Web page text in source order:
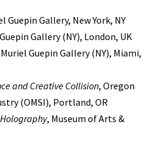
Guepin Gallery, New York, NY
Gallery (NY), London, UK
Guepin Gallery (NY), Miami,
and Creative Collision, Oregon
(OMSI), Portland, OR
, Museum of Arts &